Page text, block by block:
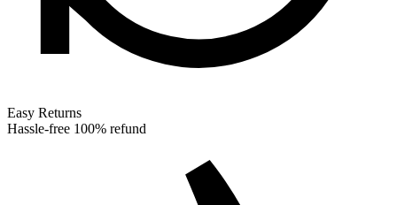
Easy Returns
Hassle-free 100% refund